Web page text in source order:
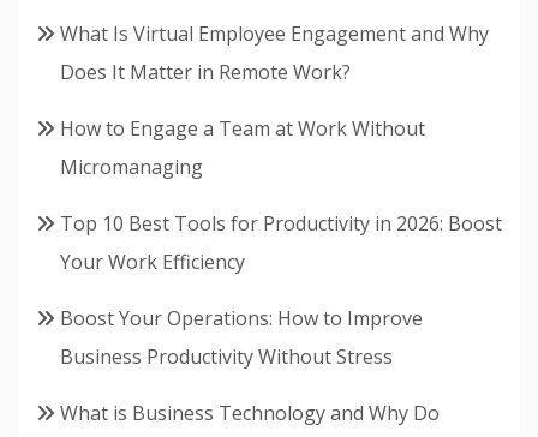
What Is Virtual Employee Engagement and Why
Does It Matter in Remote Work?
How to Engage a Team at Work Without
Micromanaging
Top 10 Best Tools for Productivity in 2026: Boost
Your Work Efficiency
Boost Your Operations: How to Improve
Business Productivity Without Stress
What is Business Technology and Why Do